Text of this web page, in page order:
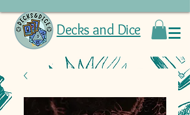
Decks and Dice